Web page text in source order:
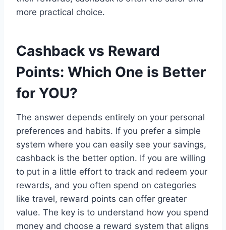
more practical choice.
Cashback vs Reward
Points: Which One is Better
for YOU?
The answer depends entirely on your personal
preferences and habits. If you prefer a simple
system where you can easily see your savings,
cashback is the better option. If you are willing
to put in a little effort to track and redeem your
rewards, and you often spend on categories
like travel, reward points can offer greater
value. The key is to understand how you spend
money and choose a reward system that aligns